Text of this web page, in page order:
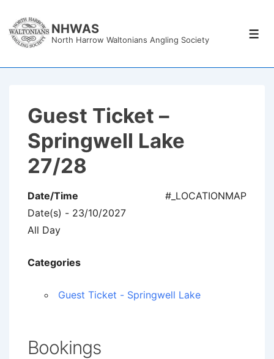
Skip
NHWAS
North Harrow Waltonians Angling Society
Guest Ticket –
Springwell Lake
27/28
#_LOCATIONMAP
Date/Time
Date(s) - 23/10/2027
All Day
Categories
Guest Ticket - Springwell Lake
Bookings